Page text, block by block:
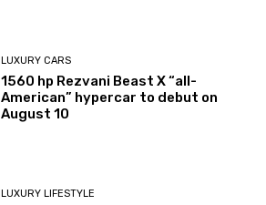
LUXURY CARS
1560 hp Rezvani Beast X “all-
American” hypercar to debut on
August 10
LUXURY LIFESTYLE